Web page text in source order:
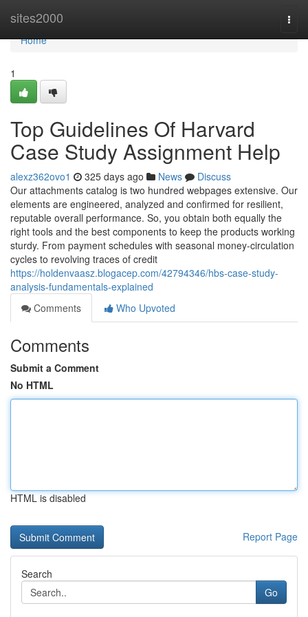
sites2000
Home
Home
1
Top Guidelines Of Harvard
Case Study Assignment Help
alexz362ovo1 325 days ago News
Discuss
Our attachments catalog is two hundred webpages extensive. Our
elements are engineered, analyzed and confirmed for resilient,
reputable overall performance. So, you obtain both equally the
right tools and the best components to keep the products working
sturdy. From payment schedules with seasonal money-circulation
cycles to revolving traces of credit
https://holdenvaasz.blogacep.com/42794346/hbs-case-study-
analysis-fundamentals-explained
Comments
Who Upvoted
Comments
Submit a Comment
No HTML
HTML is disabled
Report Page
Search
Go